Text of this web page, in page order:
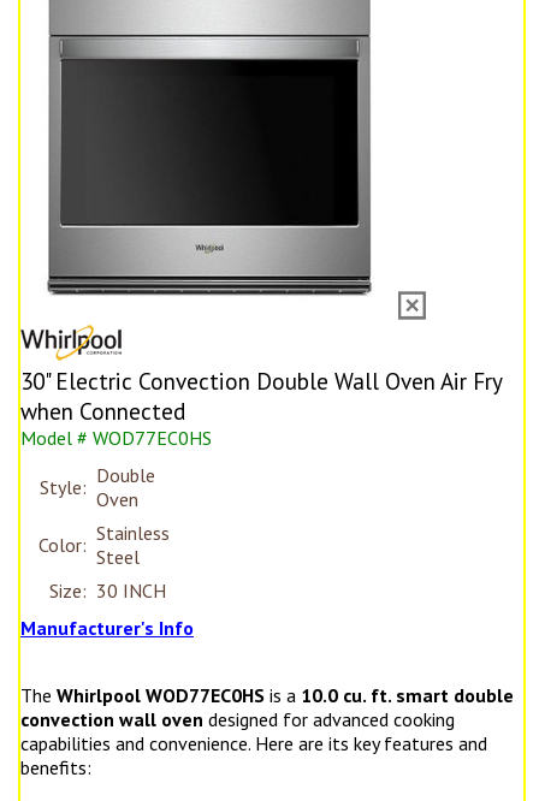
30" Electric Convection Double Wall Oven Air Fry
when Connected
Model # WOD77EC0HS
Style: Double
Oven
Color: Stainless
Steel
Size: 30 INCH
Manufacturer's Info
The Whirlpool WOD77EC0HS is a 10.0 cu. ft. smart double
convection wall oven designed for advanced cooking
capabilities and convenience. Here are its key features and
benefits: